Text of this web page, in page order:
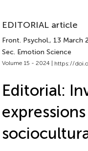
EDITORIAL article
Front. Psychol., 13 March
Sec. Emotion Science
Volume 15 - 2024 | https://
Editorial: